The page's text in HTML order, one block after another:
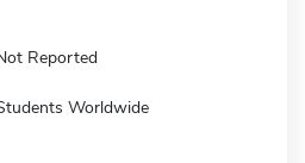
Reported
Worldwide